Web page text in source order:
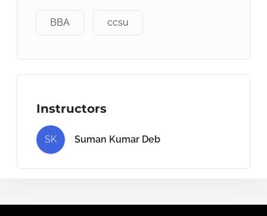
BBA ccsu
Instructors
SK Suman Kumar Deb